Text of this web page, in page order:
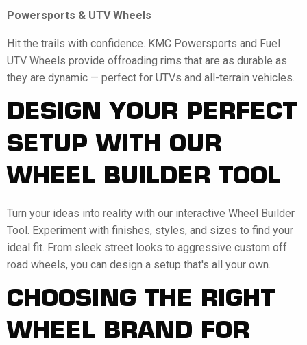
Powersports & UTV Wheels
Hit the trails with confidence. KMC Powersports and Fuel
UTV Wheels provide offroading rims that are as durable as
they are dynamic — perfect for UTVs and all-terrain vehicles.
DESIGN YOUR PERFECT
SETUP WITH OUR
WHEEL BUILDER TOOL
Turn your ideas into reality with our interactive Wheel Builder
Tool. Experiment with finishes, styles, and sizes to find your
ideal fit. From sleek street looks to aggressive custom off
road wheels, you can design a setup that's all your own.
CHOOSING THE RIGHT
WHEEL BRAND FOR